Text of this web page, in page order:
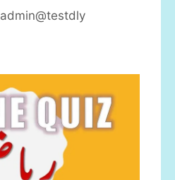
admin@testdly